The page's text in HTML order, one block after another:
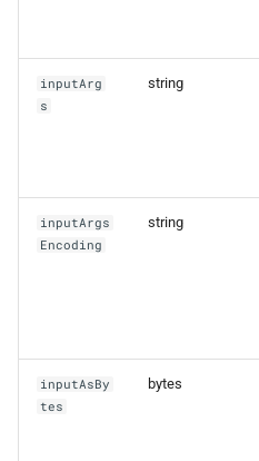
inputArg
s
string
inputArgs
Encoding
string
inputAsBy
tes
bytes